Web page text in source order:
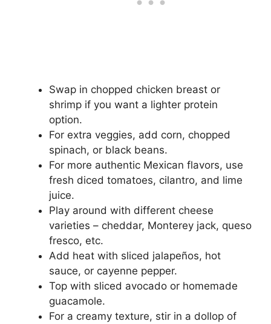
Swap in chopped chicken breast or
shrimp if you want a lighter protein
option.
For extra veggies, add corn, chopped
spinach, or black beans.
For more authentic Mexican flavors, use
fresh diced tomatoes, cilantro, and lime
juice.
Play around with different cheese
varieties – cheddar, Monterey jack, queso
fresco, etc.
Add heat with sliced jalapeños, hot
sauce, or cayenne pepper.
Top with sliced avocado or homemade
guacamole.
For a creamy texture, stir in a dollop of